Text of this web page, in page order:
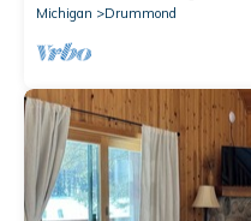
Michigan
Drummond